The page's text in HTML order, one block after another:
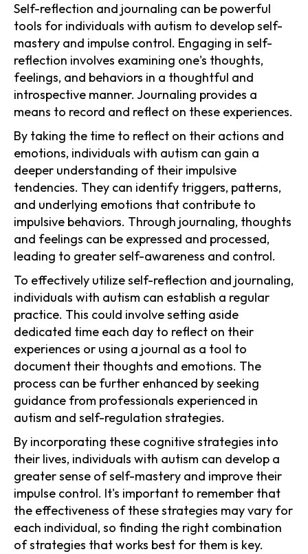
Self-reflection and journaling can be powerful
tools for individuals with autism to develop self-
mastery and impulse control. Engaging in self-
reflection involves examining one's thoughts,
feelings, and behaviors in a thoughtful and
introspective manner. Journaling provides a
means to record and reflect on these experiences.
By taking the time to reflect on their actions and
emotions, individuals with autism can gain a
deeper understanding of their impulsive
tendencies. They can identify triggers, patterns,
and underlying emotions that contribute to
impulsive behaviors. Through journaling, thoughts
and feelings can be expressed and processed,
leading to greater self-awareness and control.
To effectively utilize self-reflection and journaling,
individuals with autism can establish a regular
practice. This could involve setting aside
dedicated time each day to reflect on their
experiences or using a journal as a tool to
document their thoughts and emotions. The
process can be further enhanced by seeking
guidance from professionals experienced in
autism and self-regulation strategies.
By incorporating these cognitive strategies into
their lives, individuals with autism can develop a
greater sense of self-mastery and improve their
impulse control. It's important to remember that
the effectiveness of these strategies may vary for
each individual, so finding the right combination
of strategies that works best for them is key.